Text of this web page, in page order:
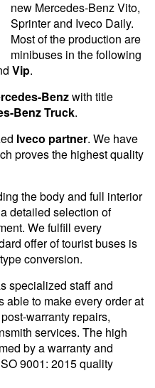
new Mercedes-Benz Vito,
Sprinter and Iveco Daily.
Most of the production are
minibuses in the following
Vip.
Benzwith title
Benz Truck.
Iveco partner. We have
proves the highest quality
the body and full interior
detailed selection of
We fulfill every
offer of tourist buses is
conversion.
specialized staff and
able to make every order at
warranty repairs,
services. The high
by a warranty and
9001: 2015 quality